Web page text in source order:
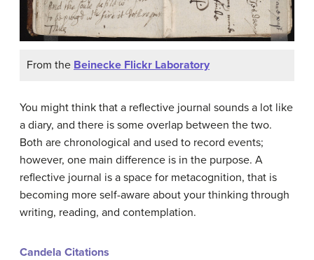
From the Beinecke Flickr Laboratory
You might think that a reflective journal sounds a lot like
a diary, and there is some overlap between the two.
Both are chronological and used to record events;
however, one main difference is in the purpose. A
reflective journal is a space for metacognition, that is
becoming more self-aware about your thinking through
writing, reading, and contemplation.
Candela Citations